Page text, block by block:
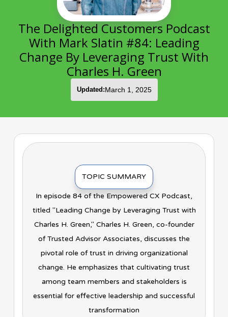
The Delighted Customers Podcast
With Mark Slatin #84: Leading
Change By Leveraging Trust With
Charles H. Green
Updated:March 1, 2025
TOPIC SUMMARY
In episode 84 of the Empowered CX Podcast,
titled "Leading Change by Leveraging Trust with
Charles H. Green," Charles H. Green, co-founder
of Trusted Advisor Associates, discusses the
pivotal role of trust in driving organizational
change. He emphasizes that cultivating trust
among team members and stakeholders is
essential for effective leadership and successful
transformation